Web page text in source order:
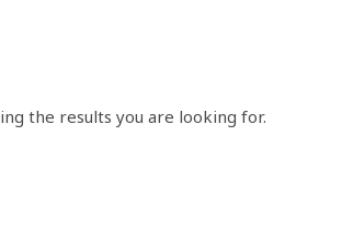
the results you are looking for.